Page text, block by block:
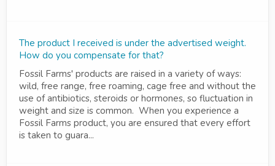
The product I received is under the advertised weight.
How do you compensate for that?
Fossil Farms' products are raised in a variety of ways:
wild, free range, free roaming, cage free and without the
use of antibiotics, steroids or hormones, so fluctuation in
weight and size is common. When you experience a
Fossil Farms product, you are ensured that every effort
is taken to guara...